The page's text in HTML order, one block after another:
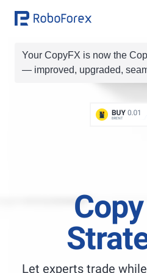
Your CopyFX is now the
— improved, upgraded,
Let experts trade
Best Copy
BUY
BUY 0.01
BRENT